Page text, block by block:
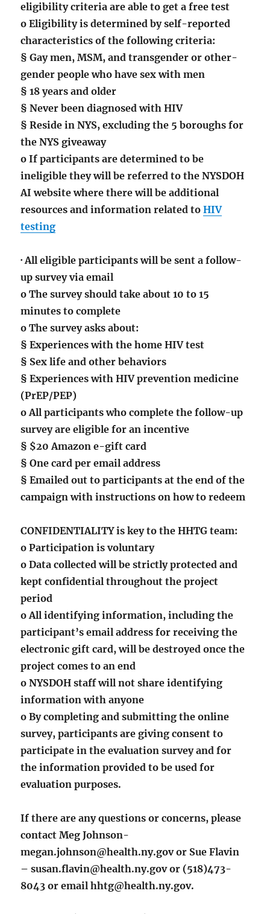
eligibility criteria are able to get a free test
o Eligibility is determined by self-reported
characteristics of the following criteria:
§ Gay men, MSM, and transgender or other-
gender people who have sex with men
§ 18 years and older
§ Never been diagnosed with HIV
§ Reside in NYS, excluding the 5 boroughs for
the NYS giveaway
o If participants are determined to be
ineligible they will be referred to the NYSDOH
AI website where there will be additional
resources and information related toHIV
testing
· All eligible participants will be sent a follow-
up survey via email
o The survey should take about 10 to 15
minutes to complete
o The survey asks about:
§ Experiences with the home HIV test
§ Sex life and other behaviors
§ Experiences with HIV prevention medicine
(PrEP/PEP)
o All participants who complete the follow-up
survey are eligible for an incentive
§ $20 Amazon e-gift card
§ One card per email address
§ Emailed out to participants at the end of the
campaign with instructions on how to redeem
CONFIDENTIALITY is key to the HHTG team:
o Participation is voluntary
o Data collected will be strictly protected and
kept confidential throughout the project
period
o All identifying information, including the
participant’s email address for receiving the
electronic gift card, will be destroyed once the
project comes to an end
o NYSDOH staff will not share identifying
information with anyone
o By completing and submitting the online
survey, participants are giving consent to
participate in the evaluation survey and for
the information provided to be used for
evaluation purposes.
If there are any questions or concerns, please
contact Meg Johnson-
megan.johnson@health.ny.gov or Sue Flavin
– susan.flavin@health.ny.gov or (518)473-
8043 or email hhtg@health.ny.gov.